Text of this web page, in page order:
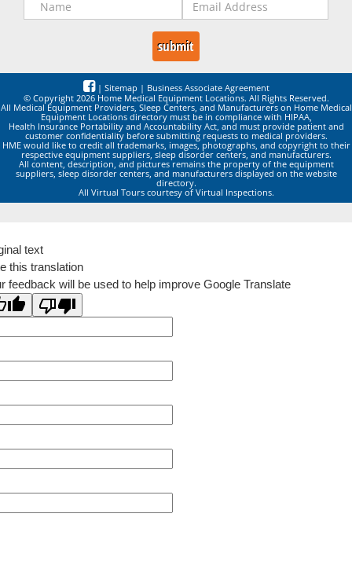
| Sitemap | Business Associate Agreement
© Copyright 2026 Home Medical Equipment Locations. All Rights Reserved.
All Medical Equipment Providers, Sleep Centers, and Manufacturers on Home Medical
Equipment Locations directory must be in compliance with HIPAA,
Health Insurance Portability and Accountability Act, and must provide patient and
customer confidentiality before submitting requests to medical providers.
HME would like to credit all trademarks, images, photographs, and copyright to their
respective equipment suppliers, sleep disorder centers, and manufacturers.
All content, description, and pictures remains the property of the equipment
suppliers, sleep disorder centers, and manufacturers displayed on the website
directory.
All Virtual Tours courtesy of Virtual Inspections.
text
this translation
feedback will be used to help improve Google Translate